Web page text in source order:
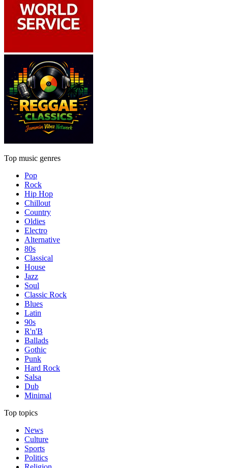
Top music genres
Pop
Rock
Hip Hop
Chillout
Country
Oldies
Electro
Alternative
80s
Classical
House
Jazz
Soul
Classic Rock
Blues
Latin
90s
R'n'B
Ballads
Gothic
Punk
Hard Rock
Salsa
Dub
Minimal
Top topics
News
Culture
Sports
Politics